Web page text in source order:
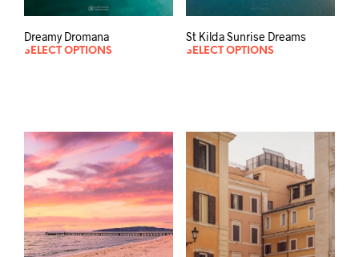
Dreamy Dromana
SELECT OPTIONS
St Kilda Sunrise Dreams
SELECT OPTIONS